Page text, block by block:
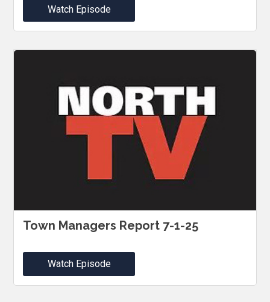
Watch Episode
Town Managers Report 7-1-25
Watch Episode